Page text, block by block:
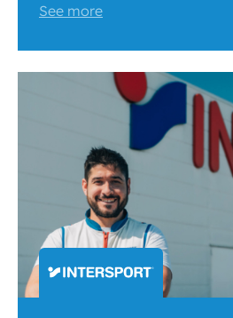
See more